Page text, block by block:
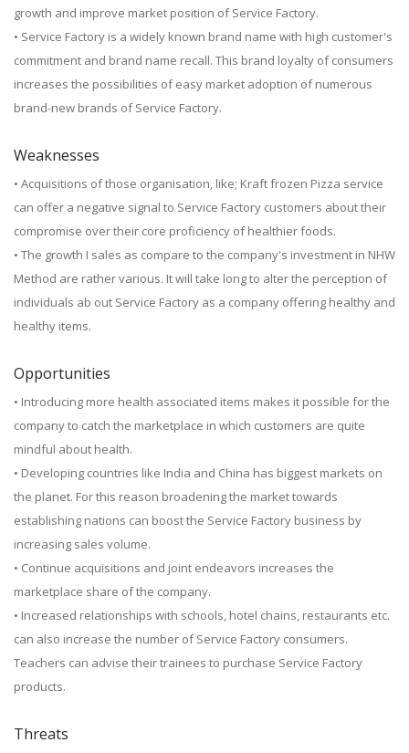
growth and improve market position of Service Factory.
• Service Factory is a widely known brand name with high customer's
commitment and brand name recall. This brand loyalty of consumers
increases the possibilities of easy market adoption of numerous
brand-new brands of Service Factory.
Weaknesses
• Acquisitions of those organisation, like; Kraft frozen Pizza service
can offer a negative signal to Service Factory customers about their
compromise over their core proficiency of healthier foods.
• The growth I sales as compare to the company's investment in NHW
Method are rather various. It will take long to alter the perception of
individuals ab out Service Factory as a company offering healthy and
healthy items.
Opportunities
• Introducing more health associated items makes it possible for the
company to catch the marketplace in which customers are quite
mindful about health.
• Developing countries like India and China has biggest markets on
the planet. For this reason broadening the market towards
establishing nations can boost the Service Factory business by
increasing sales volume.
• Continue acquisitions and joint endeavors increases the
marketplace share of the company.
• Increased relationships with schools, hotel chains, restaurants etc.
can also increase the number of Service Factory consumers.
Teachers can advise their trainees to purchase Service Factory
products.
Threats